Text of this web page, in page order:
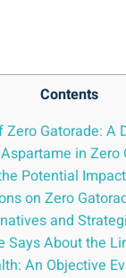
Contents
Gatorade:
in Zero
Potential
on Zero
and
About the
An Objective